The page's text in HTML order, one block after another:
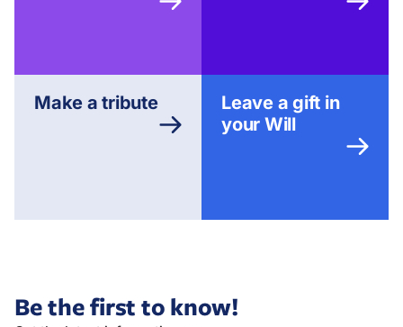
Make a tribute
Leave a gift in
your Will
Be the first to know!